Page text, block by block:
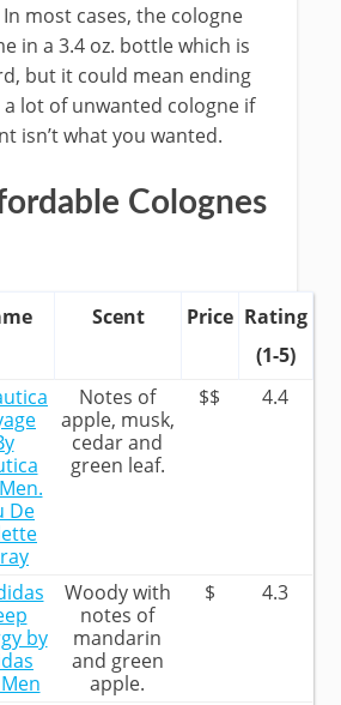
most cases, the cologne
in a 3.4 oz. bottle which is
but it could mean ending
lot of unwanted cologne if
isn’t what you wanted.
Colognes
Scent Price Rating
(1-5)
De
Notes of
apple, musk,
cedar and
green leaf.
$$ 4.4
by
Woody with
notes of
mandarin
and green
apple.
$ 4.3